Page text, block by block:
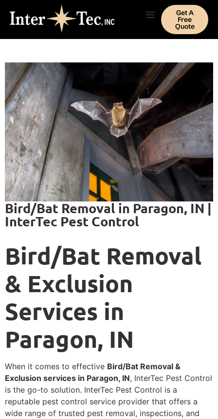
Get A
Free
Quote
Bird/Bat Removal in Paragon, IN |
InterTec Pest Control
Bird/Bat Removal
& Exclusion
Services in
Paragon, IN
When it comes to effective Bird/Bat Removal &
Exclusion services in Paragon, IN, InterTec Pest Control
is the go-to solution. InterTec Pest Control is a
reputable pest control service provider that offers a
wide range of trusted pest removal, inspections, and